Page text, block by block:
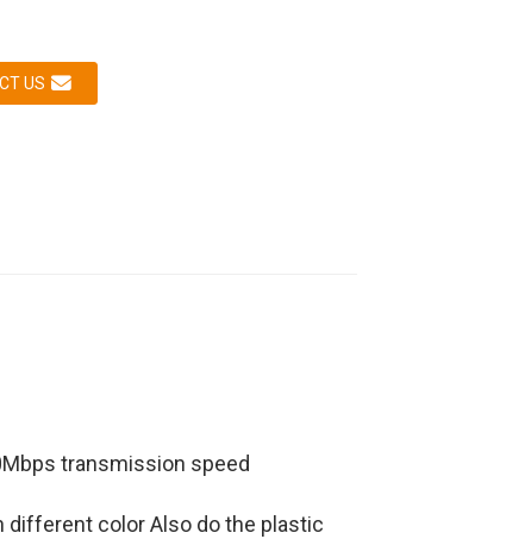
US
transmission speed
different color Also do the plastic